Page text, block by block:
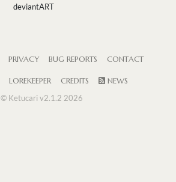
deviantART
PRIVACY BUG REPORTS CONTACT
LOREKEEPER CREDITS
NEWS
© Ketucari v2.1.2 2026